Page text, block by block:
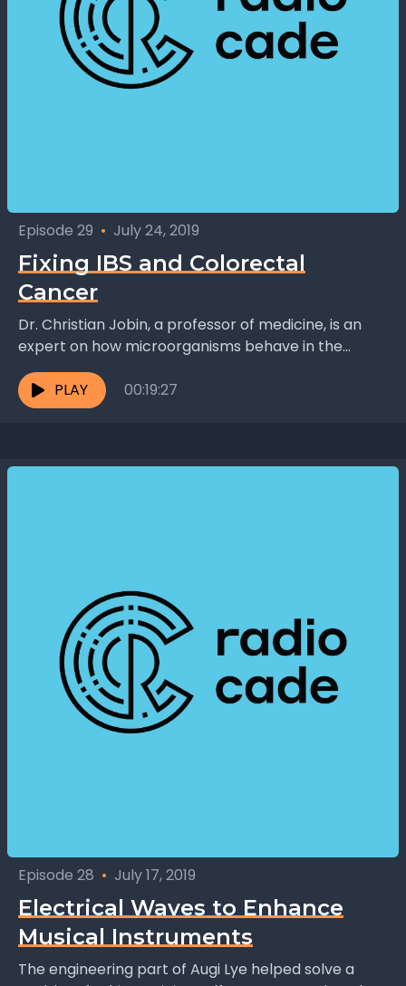
Episode 29 • July 24, 2019
Fixing IBS and Colorectal
Cancer
Dr. Christian Jobin, a professor of medicine, is an
expert on how microorganisms behave in the
intestine. When they behave badly, this can lead...
PLAY
00:19:27
Episode 28 • July 17, 2019
Electrical Waves to Enhance
Musical Instruments
The engineering part of Augi Lye helped solve a